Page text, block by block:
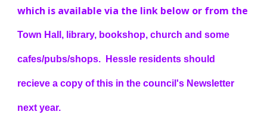
which is available via the link below or from the
Town Hall, library, bookshop, church and some
cafes/pubs/shops. Hessle residents should
recieve a copy of this in the council's Newsletter
next year.